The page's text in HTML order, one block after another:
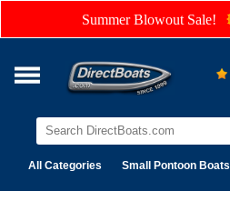
Summer Blowout Sale!
All Categories Small Pontoon Boats